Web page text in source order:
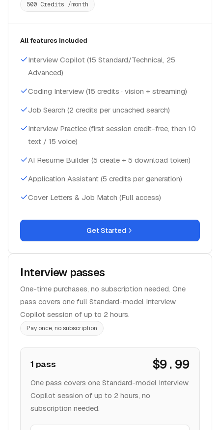
500 Credits /month
All features included
Interview Copilot (15 Standard/Technical, 25
Advanced)
Coding Interview (15 credits · vision + streaming)
Job Search (2 credits per uncached search)
Interview Practice (first session credit-free, then 10
text / 15 voice)
AI Resume Builder (5 create + 5 download token)
Application Assistant (5 credits per generation)
Cover Letters & Job Match (Full access)
Get Started
Interview passes
One-time purchases, no subscription needed. One
pass covers one full Standard-model Interview
Copilot session of up to 2 hours.
Pay once, no subscription
1 pass $9.99
One pass covers one Standard-model Interview
Copilot session of up to 2 hours, no
subscription needed.